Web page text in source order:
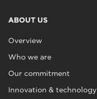
ABOUT US
Overview
Who we are
Our commitment
Innovation & technology